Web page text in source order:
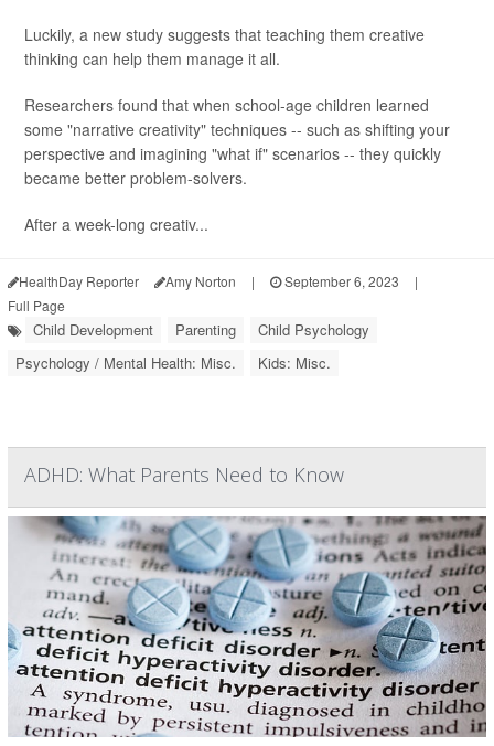
Luckily, a new study suggests that teaching them creative
thinking can help them manage it all.
Researchers found that when school-age children learned
some "narrative creativity" techniques -- such as shifting your
perspective and imagining "what if" scenarios -- they quickly
became better problem-solvers.
After a week-long creativ...
HealthDay Reporter Amy Norton | September 6, 2023
|
Full Page
Child Development Parenting
Child Psychology
Psychology / Mental Health: Misc.
Kids: Misc.
ADHD: What Parents Need to Know